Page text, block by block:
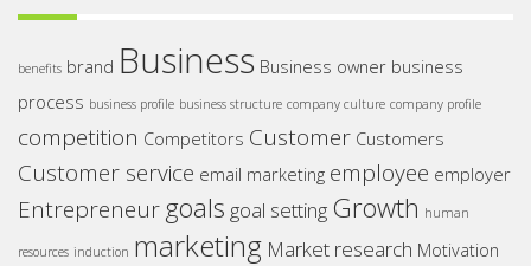
benefits brand Business Business owner business
process business profile business structure company culture company profile
competition Competitors Customer Customers
Customer service email marketing employee employer
Entrepreneurgoals goal setting Growth human
resources induction marketing Market research Motivation